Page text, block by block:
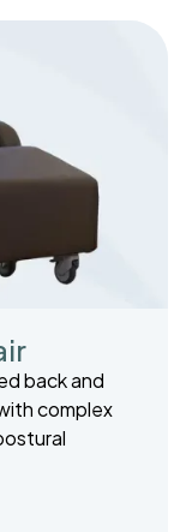
back and
complex